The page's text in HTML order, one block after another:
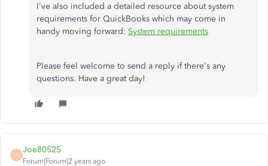
I've also included a detailed resource about system
requirements for QuickBooks which may come in
handy moving forward: System requirements
Please feel welcome to send a reply if there's any
questions. Have a great day!
J
Joe80525
Forum|Forum|2 years ago